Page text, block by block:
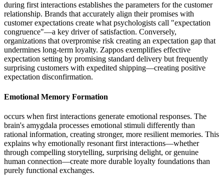
during first interactions establishes the parameters for the customer
relationship. Brands that accurately align their promises with
customer expectations create what psychologists call "expectation
congruence"—a key driver of satisfaction. Conversely,
organizations that overpromise risk creating an expectation gap that
undermines long-term loyalty. Zappos exemplifies effective
expectation setting by promising standard delivery but frequently
surprising customers with expedited shipping—creating positive
expectation disconfirmation.
Emotional Memory Formation
occurs when first interactions generate emotional responses. The
brain's amygdala processes emotional stimuli differently than
rational information, creating stronger, more resilient memories. This
explains why emotionally resonant first interactions—whether
through compelling storytelling, surprising delight, or genuine
human connection—create more durable loyalty foundations than
purely functional exchanges.